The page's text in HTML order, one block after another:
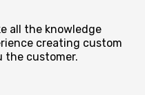
all the knowledge
creating custom
the customer.